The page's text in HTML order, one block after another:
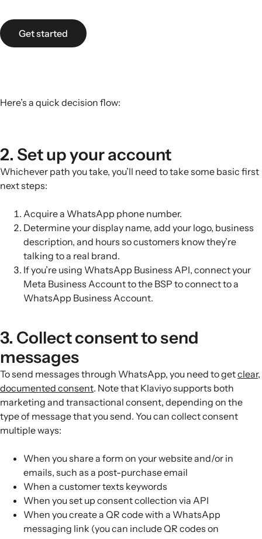
Get started
Here’s a quick decision flow:
2. Set up your account
Whichever path you take, you’ll need to take some basic first
next steps:
Acquire a WhatsApp phone number.
Determine your display name, add your logo, business
description, and hours so customers know they’re
talking to a real brand.
If you’re using WhatsApp Business API, connect your
Meta Business Account to the BSP to connect to a
WhatsApp Business Account.
3. Collect consent to send
messages
To send messages through WhatsApp, you need to getclear,
documented consent. Note that Klaviyo supports both
marketing and transactional consent, depending on the
type of message that you send. You can collect consent
multiple ways:
When you share a form on your website and/or in
emails, such as a post-purchase email
When a customer texts keywords
When you set up consent collection via API
When you create a QR code with a WhatsApp
messaging link (you can include QR codes on